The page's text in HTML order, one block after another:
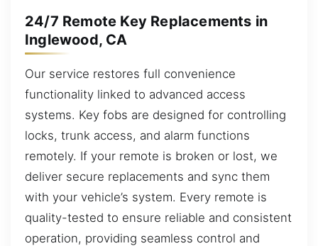
24/7 Remote Key Replacements in
Inglewood, CA
Our service restores full convenience
functionality linked to advanced access
systems. Key fobs are designed for controlling
locks, trunk access, and alarm functions
remotely. If your remote is broken or lost, we
deliver secure replacements and sync them
with your vehicle’s system. Every remote is
quality-tested to ensure reliable and consistent
operation, providing seamless control and